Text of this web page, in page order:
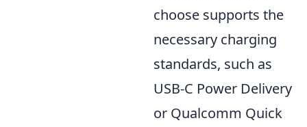
choose supports the
necessary charging
standards, such as
USB-C Power Delivery
or Qualcomm Quick